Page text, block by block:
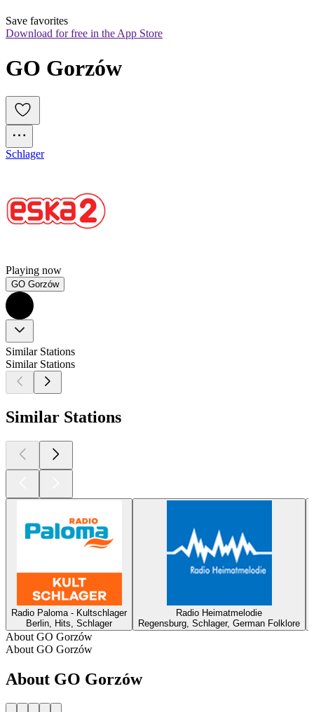
Save favorites
Download for free in the App Store
GO Gorzów
Schlager
Playing now
GO Gorzów
Similar Stations
Similar Stations
Similar Stations
Radio Paloma - Kultschlager
Berlin, Hits, Schlager
Radio Heimatmelodie
Regensburg, Schlager, German Folklore
About GO Gorzów
About GO Gorzów
About GO Gorzów